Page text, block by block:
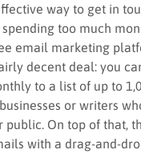
way to get in
too much
email marketing
decent deal: you
to a list of up to
or writers
public. On top of that,
with a drag-and-